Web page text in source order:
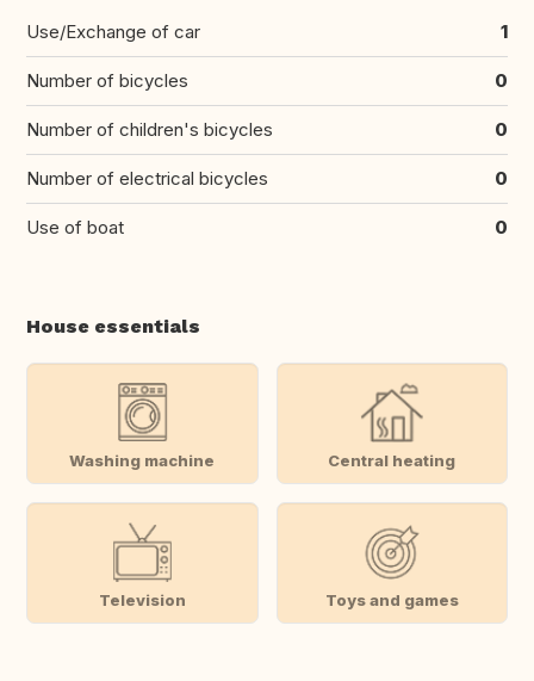
Use/Exchange of car 1
Number of bicycles 0
Number of children's bicycles 0
Number of electrical bicycles 0
Use of boat 0
House essentials
Washing machine Central heating
Television Toys and games